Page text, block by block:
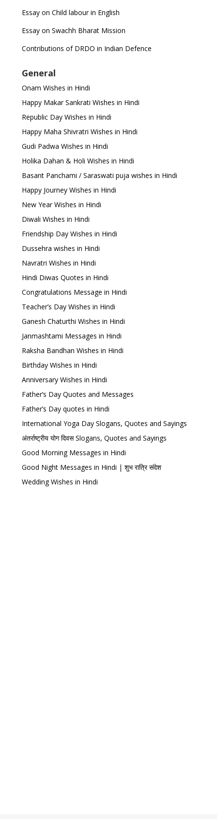
Essay on Child labour in English
Essay on Swachh Bharat Mission
Contributions of DRDO in Indian Defence
General
Onam Wishes in Hindi
Happy Makar Sankrati Wishes in Hindi
Republic Day Wishes in Hindi
Happy Maha Shivratri Wishes in Hindi
Gudi Padwa Wishes in Hindi
Holika Dahan & Holi Wishes in Hindi
Basant Panchami / Saraswati puja wishes in Hindi
Happy Journey Wishes in Hindi
New Year Wishes in Hindi
Diwali Wishes in Hindi
Friendship Day Wishes in Hindi
Dussehra wishes in Hindi
Navratri Wishes in Hindi
Hindi Diwas Quotes in Hindi
Congratulations Message in Hindi
Teacher’s Day Wishes in Hindi
Ganesh Chaturthi Wishes in Hindi
Janmashtami Messages in Hindi
Raksha Bandhan Wishes in Hindi
Birthday Wishes in Hindi
Anniversary Wishes in Hindi
Father’s Day Quotes and Messages
Father’s Day quotes in Hindi
International Yoga Day Slogans, Quotes and Sayings
अंतर्राष्ट्रीय योग दिवस Slogans, Quotes and Sayings
Good Morning Messages in Hindi
Good Night Messages in Hindi | शुभ रात्रि संदेश
Wedding Wishes in Hindi